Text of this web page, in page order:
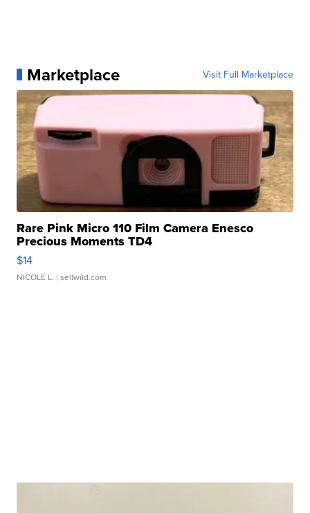
Marketplace Visit Full Marketplace
Rare Pink Micro 110 Film Camera Enesco
Precious Moments TD4
$14
NICOLE L. | sellwild.com